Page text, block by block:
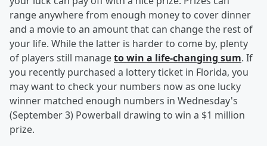
range anywhere from enough money to cover dinner
and a movie to an amount that can change the rest of
your life. While the latter is harder to come by, plenty
of players still manageto win a life-changing sum. If
you recently purchased a lottery ticket in Florida, you
may want to check your numbers now as one lucky
winner matched enough numbers in Wednesday's
(September 3) Powerball drawing to win a $1 million
prize.